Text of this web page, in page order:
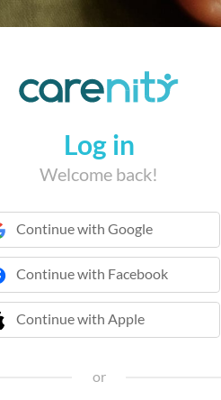
Log in
Welcome back!
Continue with Google
Continue with Facebook
Continue with Apple
Continue with Apple
or